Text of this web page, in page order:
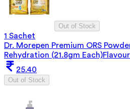
Out of Stock
1 Sachet
Dr. Morepen Premium ORS
Rehydration (21.8gm
25.40
Out of Stock